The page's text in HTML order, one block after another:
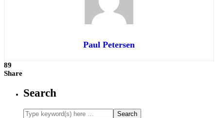
Paul Petersen
89
Share
Search